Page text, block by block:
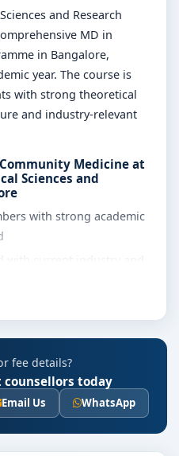
and Research
MD in
in Bangalore,
year. The course is
with strong theoretical
and industry-relevant
Medicine at
Sciences and
with strong academic
library and learning
soft skills and career
fee details?
today
Email Us WhatsApp